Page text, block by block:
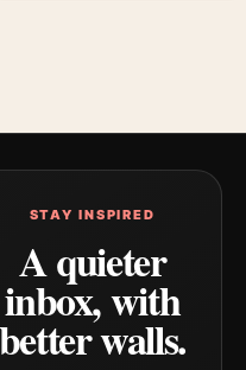
STAY INSPIRED
A quieter
inbox, with
better walls.